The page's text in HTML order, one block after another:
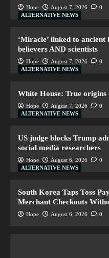
Hope August 7, 2026
0
ALTERNATIVE NEWS
‘Miracle’ linked to
believers AND scientists
Hope August 7, 2026
0
ALTERNATIVE NEWS
White House: True origins
Hope August 7, 2026
0
ALTERNATIVE NEWS
US judge blocks Trump
social media researchers
Hope August 6, 2026
0
ALTERNATIVE NEWS
South Korea Taps Toss
Merchant Checkouts
Hope August 6, 2026 0